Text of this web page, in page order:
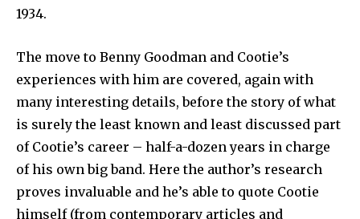
1934.
The move to Benny Goodman and Cootie’s
experiences with him are covered, again with
many interesting details, before the story of what
is surely the least known and least discussed part
of Cootie’s career – half-a-dozen years in charge
of his own big band. Here the author’s research
proves invaluable and he’s able to quote Cootie
himself (from contemporary articles and